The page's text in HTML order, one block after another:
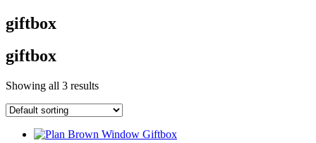
giftbox
giftbox
Showing all 3 results